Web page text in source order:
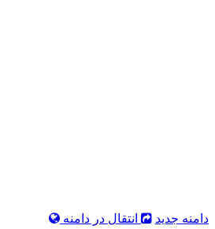
دامنه جدید انتقال در دامنه